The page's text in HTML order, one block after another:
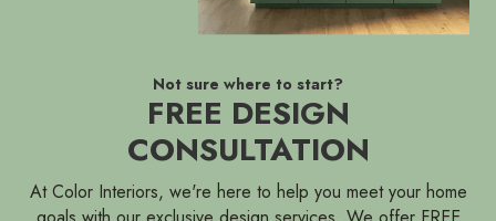
Not sure where to start?
FREE DESIGN
CONSULTATION
At Color Interiors, we're here to help you meet your home